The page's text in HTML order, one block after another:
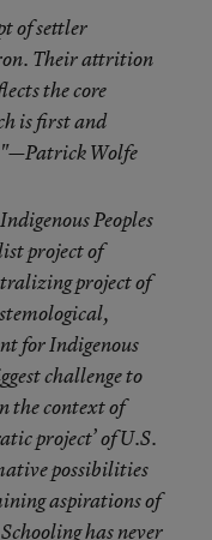
of settler
Their attrition
the core
is first and
Wolfe
Peoples
project of
project of
for Indigenous
challenge to
the context of
project’ of U.S.
possibilities
aspirations of
has never